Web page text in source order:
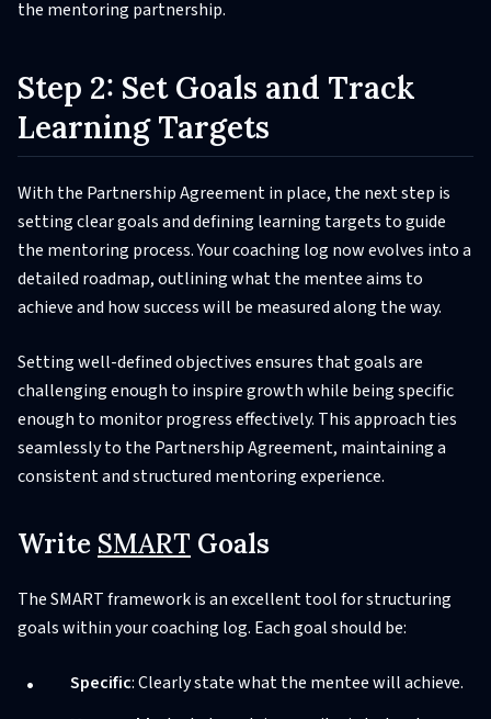
the mentoring partnership.
Step 2: Set Goals and Track
Learning Targets
With the Partnership Agreement in place, the next step is
setting clear goals and defining learning targets to guide
the mentoring process. Your coaching log now evolves into a
detailed roadmap, outlining what the mentee aims to
achieve and how success will be measured along the way.
Setting well-defined objectives ensures that goals are
challenging enough to inspire growth while being specific
enough to monitor progress effectively. This approach ties
seamlessly to the Partnership Agreement, maintaining a
consistent and structured mentoring experience.
Write SMART Goals
The SMART framework is an excellent tool for structuring
goals within your coaching log. Each goal should be:
Specific: Clearly state what the mentee will achieve.